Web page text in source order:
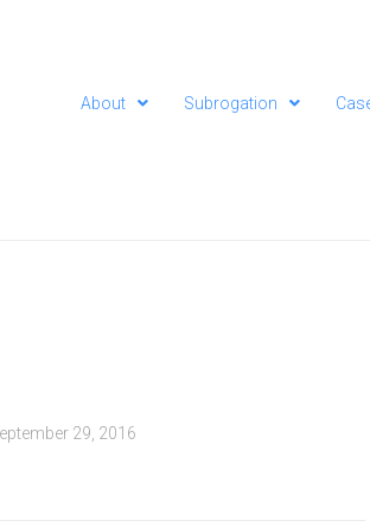
About Subrogation
29, 2016